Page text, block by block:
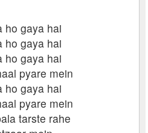
ho gaya hai
ho gaya hai
ho gaya hai
pyare mein
ho gaya hai
pyare mein
tarste rahe